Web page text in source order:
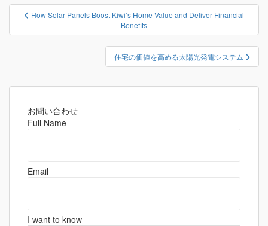
投
ナ
ー
How Solar Panels Boost Kiwi’s Home Value and Deliver Financial
Benefits
住宅の価値を高める太陽光発電システム
お問い合わせ
Full Name
Email
I want to know